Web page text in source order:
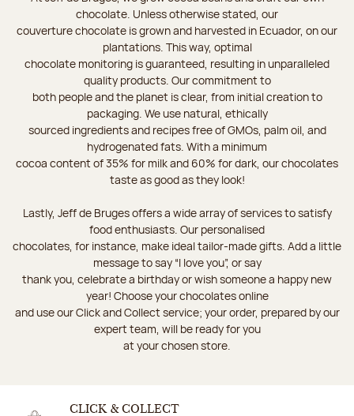
chocolate. Unless otherwise stated, our
couverture chocolate is grown and harvested in Ecuador, on our
plantations. This way, optimal
chocolate monitoring is guaranteed, resulting in unparalleled
quality products. Our commitment to
both people and the planet is clear, from initial creation to
packaging. We use natural, ethically
sourced ingredients and recipes free of GMOs, palm oil, and
hydrogenated fats. With a minimum
cocoa content of 35% for milk and 60% for dark, our chocolates
taste as good as they look!
Lastly, Jeff de Bruges offers a wide array of services to satisfy
food enthusiasts. Our personalised
chocolates, for instance, make ideal tailor-made gifts. Add a little
message to say “I love you”, or say
thank you, celebrate a birthday or wish someone a happy new
year! Choose your chocolates online
and use our Click and Collect service; your order, prepared by our
expert team, will be ready for you
at your chosen store.
CLICK & COLLECT